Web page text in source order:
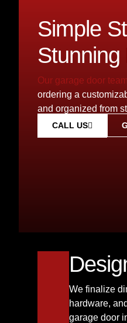
Simple
Stunning
Our garage door team
ordering a
and organized from
CALL US
We finalize
hardware,
garage door